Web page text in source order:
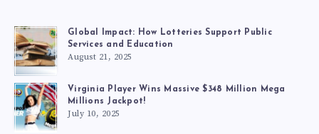
Global Impact: How Lotteries Support Public
Services and Education
August 21, 2025
Virginia Player Wins Massive $348 Million Mega
Millions Jackpot!
July 10, 2025